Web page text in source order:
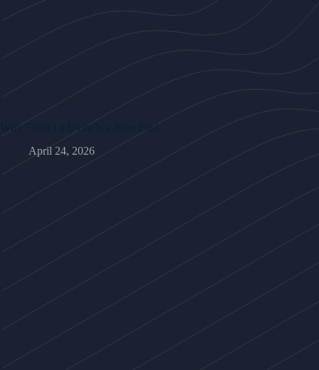
Why Finca La Uvita Is a Rare Find
April 24, 2026